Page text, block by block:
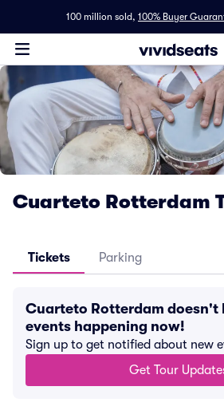
100 million sold, 100% Buyer
Cuarteto Rotterdam
Tickets Parking
Cuarteto Rotterdam doesn't
events happening now!
Sign up to get notified about new
Get Tour